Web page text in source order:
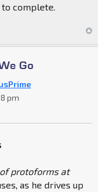
complete.
Go
pm
protoforms at
as he drives up